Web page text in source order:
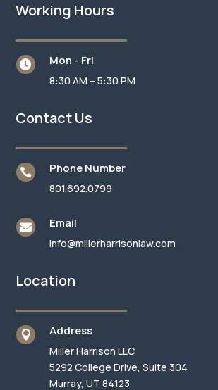
Working Hours
 Mon - Fri
8:30 AM – 5:30 PM
Contact Us
 Phone Number
801.692.0799
 Email
info@millerharrisonlaw.com
Location
 Address
Miller Harrison LLC
5292 College Drive, Suite 304
Murray, UT 84123